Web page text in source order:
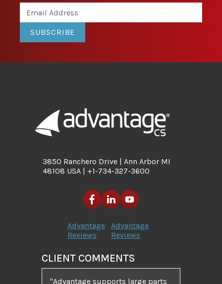
SUBSCRIBE
3850 Ranchero Drive | Ann Arbor MI
48108 USA | +1-734-327-3600
Advantage
Reviews
Advantage
Reviews
CLIENT COMMENTS
Advantage supports large parts